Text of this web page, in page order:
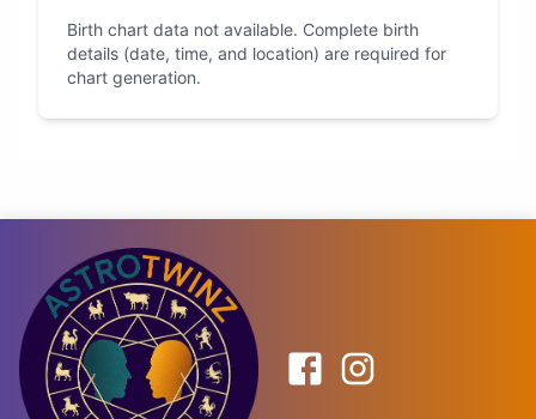
Birth chart data not available. Complete birth
details (date, time, and location) are required for
chart generation.